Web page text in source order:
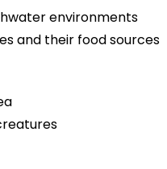
environments
and their food sources